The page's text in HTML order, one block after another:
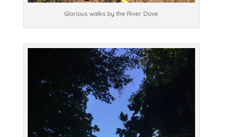
Glorious walks by the River Dove